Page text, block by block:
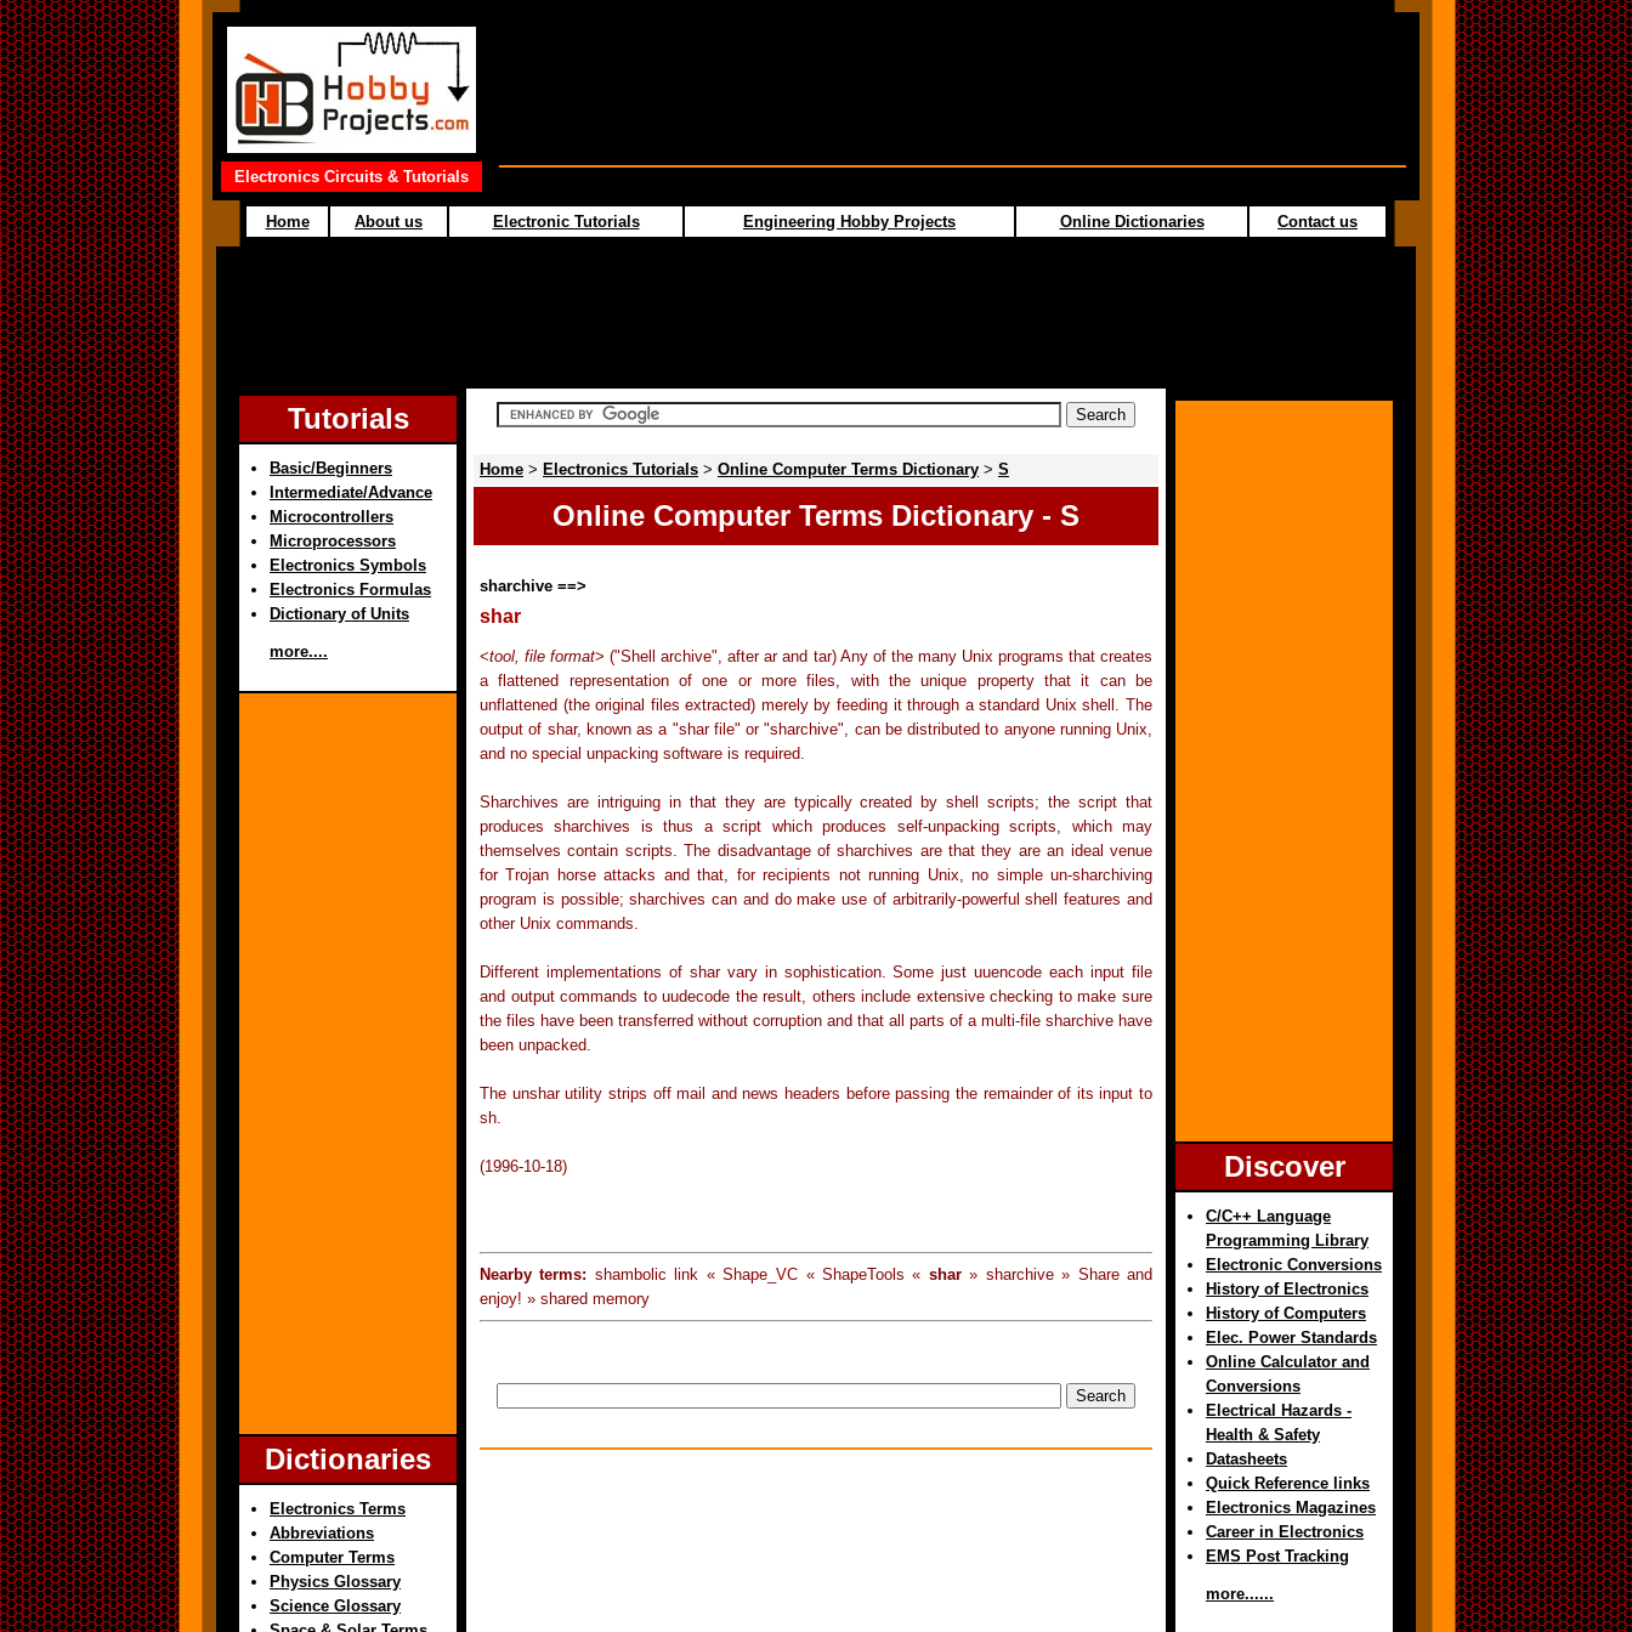
Electronics Circuits & Tutorials
Home About us Electronic Tutorials Engineering Hobby Projects Online Dictionaries Contact us
Tutorials
Basic/Beginners
Intermediate/Advance
Microcontrollers
Microprocessors
Electronics Symbols
Electronics Formulas
Dictionary of Units
more....
Dictionaries
Electronics Terms
Abbreviations
Computer Terms
Physics Glossary
Science Glossary
Home > Electronics Tutorials > Online Computer Terms Dictionary > S
Online Computer Terms Dictionary - S
sharchive ==>
shar
<tool, file format> ("Shell archive", after ar and tar) Any of the many Unix programs that creates
a flattened representation of one or more files, with the unique property that it can be
unflattened (the original files extracted) merely by feeding it through a standard Unix shell. The
output of shar, known as a "shar file" or "sharchive", can be distributed to anyone running Unix,
and no special unpacking software is required.
Sharchives are intriguing in that they are typically created by shell scripts; the script that
produces sharchives is thus a script which produces self-unpacking scripts, which may
themselves contain scripts. The disadvantage of sharchives are that they are an ideal venue
for Trojan horse attacks and that, for recipients not running Unix, no simple un-sharchiving
program is possible; sharchives can and do make use of arbitrarily-powerful shell features and
other Unix commands.
Different implementations of shar vary in sophistication. Some just uuencode each input file
and output commands to uudecode the result, others include extensive checking to make sure
the files have been transferred without corruption and that all parts of a multi-file sharchive have
been unpacked.
The unshar utility strips off mail and news headers before passing the remainder of its input to
sh.
(1996-10-18)
Nearby terms: shambolic link « Shape_VC « ShapeTools « shar» sharchive » Share and
enjoy! » shared memory
Discover
C/C++ Language
Programming Library
Electronic Conversions
History of Electronics
History of Computers
Elec. Power Standards
Online Calculator and
Conversions
Electrical Hazards -
Health & Safety
Datasheets
Quick Reference links
Electronics Magazines
Career in Electronics
EMS Post Tracking
more......